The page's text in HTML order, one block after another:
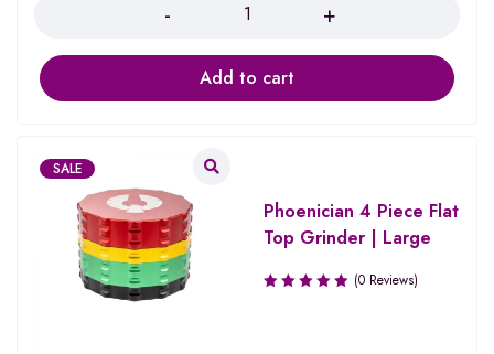
Add to cart
SALE
Phoenician 4 Piece Flat
Top Grinder | Large
(0 Reviews)